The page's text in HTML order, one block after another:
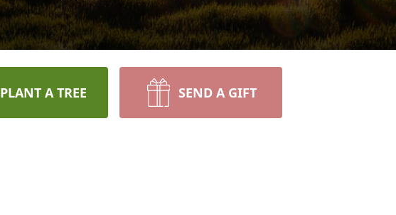
PLANT A TREE SEND A GIFT